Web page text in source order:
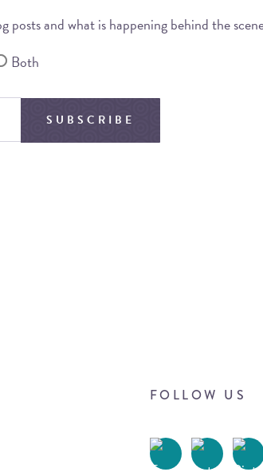
and what is happening behind the
Both
SUBSCRIBE
FOLLOW US